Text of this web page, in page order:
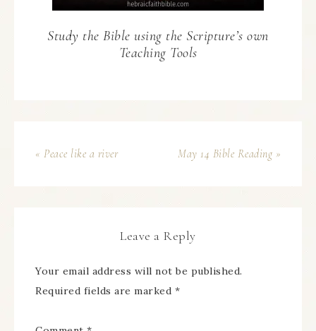
Study the Bible using the Scripture’s own
Teaching Tools
« Peace like a river May 14 Bible Reading »
Leave a Reply
Your email address will not be published.
Required fields are marked *